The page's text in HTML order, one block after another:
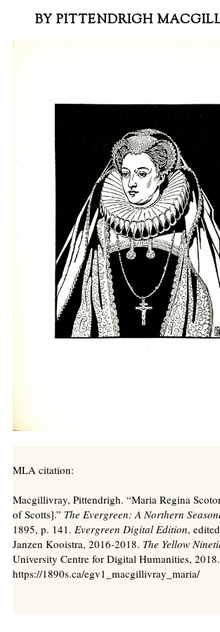
BY PITTENDRIGH
MLA citation:
Macgillivray, Pittendrigh. “Maria Regina
of Scotts].” The Evergreen: A Northern
1895, p. 141. Evergreen Digital Edition,
Janzen Kooistra, 2016-2018. The Yellow
University Centre for Digital Humanities, 2018.
https://1890s.ca/egv1_macgillivray_maria/